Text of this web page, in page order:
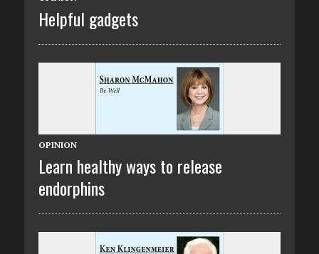
Helpful gadgets
OPINION
Learn healthy ways to release
endorphins